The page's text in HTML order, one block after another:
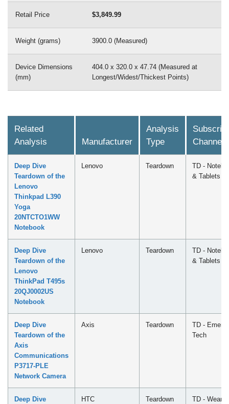
Retail Price $3,849.99
Weight (grams) 3900.0 (Measured)
Device Dimensions
(mm)
404.0 x 320.0 x 47.74 (Measured at
Longest/Widest/Thickest Points)
Related
Analysis
Manufacturer
Analysis
Type
Channel
Deep Dive
Teardown of the
Lenovo
Thinkpad L390
Yoga
20NTCTO1WW
Notebook
Lenovo Teardown
TD -
& Tablets
Deep Dive
Teardown of the
Lenovo
ThinkPad T495s
20QJ0002US
Notebook
Lenovo Teardown
TD -
& Tablets
Deep Dive
Teardown of the
Axis
Communications
P3717-PLE
Network Camera
Axis Teardown
TD -
Tech
Deep Dive
HTC Teardown TD -